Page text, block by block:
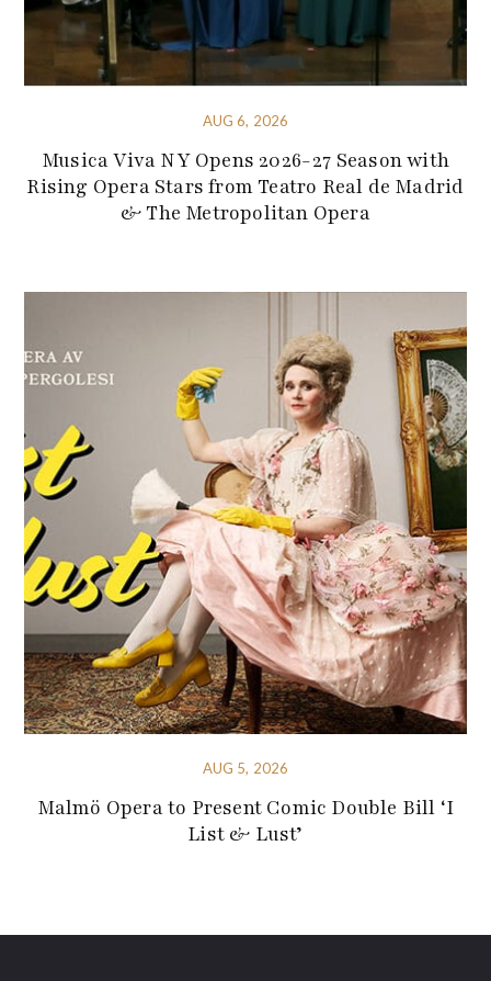
AUG 6, 2026
Musica Viva NY Opens 2026-27 Season with
Rising Opera Stars from Teatro Real de Madrid
& The Metropolitan Opera
AUG 5, 2026
Malmö Opera to Present Comic Double Bill ‘I
List & Lust’